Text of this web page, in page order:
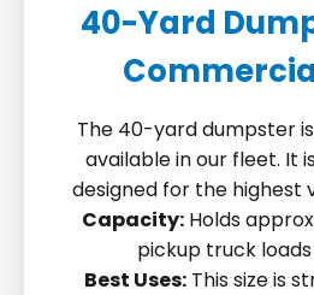
40-Yard
The 40-yard dumpster
available in our fleet. It
designed for the highest
Capacity: Holds
pickup truck
Best Uses: This size is